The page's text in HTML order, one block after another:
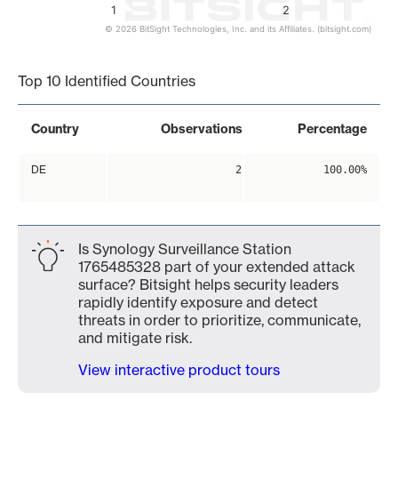
1 2
© 2026 BitSight Technologies, Inc. and its Affiliates. (bitsight.com)
Top 10 Identified Countries
Country Observations Percentage
DE 2 100.00%
Is Synology Surveillance Station
1765485328 part of your extended attack
surface? Bitsight helps security leaders
rapidly identify exposure and detect
threats in order to prioritize, communicate,
and mitigate risk.
View interactive product tours